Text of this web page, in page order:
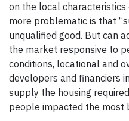
on the local
more problematic is that
unqualified good. But can
the market responsive to
conditions, locational and
developers and financiers
supply the housing
people impacted the most